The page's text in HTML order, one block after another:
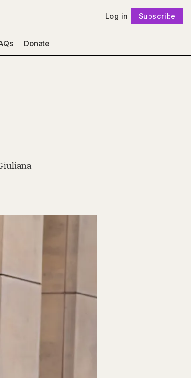
Log in Subscribe
Donate